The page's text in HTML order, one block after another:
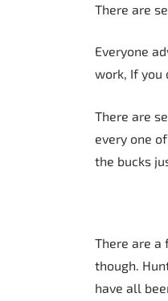
There are
Everyone
work, If you
There are
every one
the bucks
There are a
though.
have all